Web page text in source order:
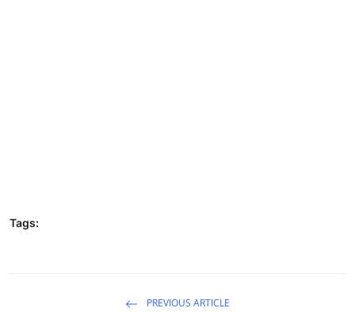
Tags:
PREVIOUS ARTICLE